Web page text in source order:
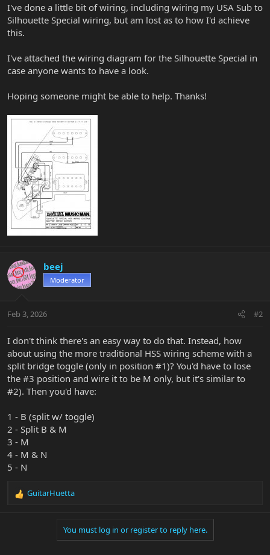
I've done a little bit of wiring, including wiring my USA Sub to
Silhouette Special wiring, but am lost as to how I'd achieve
this.
I've attached the wiring diagram for the Silhouette Special in
case anyone wants to have a look.
Hoping someone might be able to help. Thanks!
beej
Moderator
Feb 3, 2026 #2
I don't think there's an easy way to do that. Instead, how
about using the more traditional HSS wiring scheme with a
split bridge toggle (only in position #1)? You'd have to lose
the #3 position and wire it to be M only, but it's similar to
#2). Then you'd have:
1 - B (split w/ toggle)
2 - Split B & M
3 - M
4 - M & N
5 - N
R
GuitarHuetta
You must log in or register to reply here.